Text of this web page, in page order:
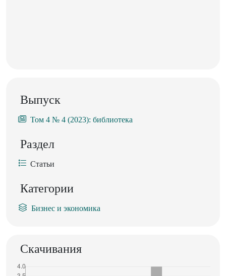
Выпуск
Том 4 № 4 (2023): библиотека
Раздел
Статьи
Категории
Бизнес и экономика
Скачивания